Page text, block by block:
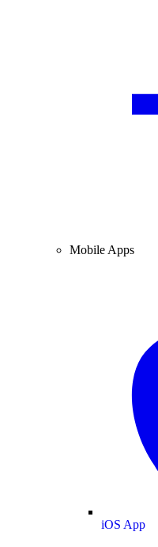
Mobile Apps
iOS App